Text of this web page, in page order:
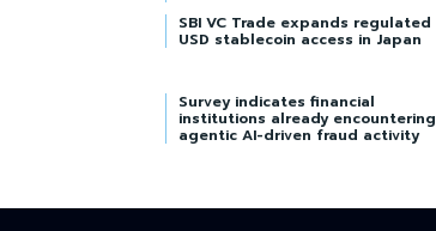
SBI VC Trade expands regulated
USD stablecoin access in Japan
Survey indicates financial
institutions already encountering
agentic AI-driven fraud activity